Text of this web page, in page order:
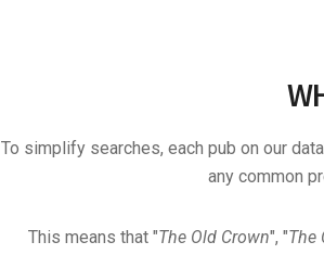
To simplify searches, each pub on our
any common
This means that "The Old Crown", "The